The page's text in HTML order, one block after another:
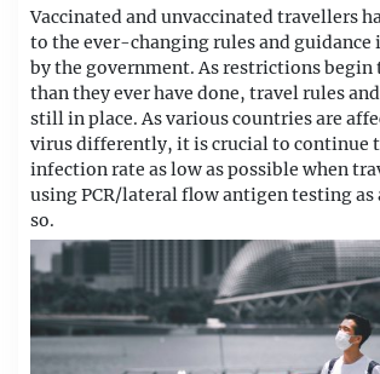
Vaccinated and unvaccinated travellers
to the ever-changing rules and
by the government. As restrictions begin
than they ever have done, travel rules
still in place. As various countries are
virus differently, it is crucial to continue
infection rate as low as possible when
using PCR/lateral flow antigen testing as
so.